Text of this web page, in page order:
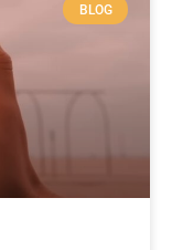
BLOG